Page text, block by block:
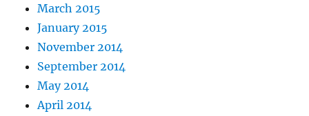
March 2015
January 2015
November 2014
September 2014
May 2014
April 2014